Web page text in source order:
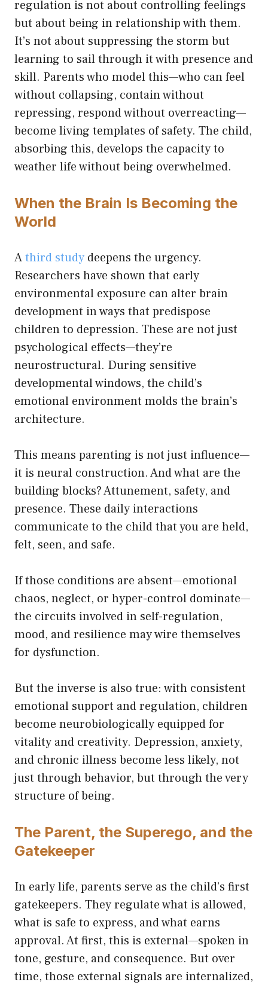
regulation is not about controlling feelings
but about being in relationship with them.
It’s not about suppressing the storm but
learning to sail through it with presence and
skill. Parents who model this—who can feel
without collapsing, contain without
repressing, respond without overreacting—
become living templates of safety. The child,
absorbing this, develops the capacity to
weather life without being overwhelmed.
When the Brain Is Becoming the
World
Athird study deepens the urgency.
Researchers have shown that early
environmental exposure can alter brain
development in ways that predispose
children to depression. These are not just
psychological effects—they’re
neurostructural. During sensitive
developmental windows, the child’s
emotional environment molds the brain’s
architecture.
This means parenting is not just influence—
it is neural construction. And what are the
building blocks? Attunement, safety, and
presence. These daily interactions
communicate to the child that you are held,
felt, seen, and safe.
If those conditions are absent—emotional
chaos, neglect, or hyper-control dominate—
the circuits involved in self-regulation,
mood, and resilience may wire themselves
for dysfunction.
But the inverse is also true: with consistent
emotional support and regulation, children
become neurobiologically equipped for
vitality and creativity. Depression, anxiety,
and chronic illness become less likely, not
just through behavior, but through the very
structure of being.
The Parent, the Superego, and the
Gatekeeper
In early life, parents serve as the child’s first
gatekeepers. They regulate what is allowed,
what is safe to express, and what earns
approval. At first, this is external—spoken in
tone, gesture, and consequence. But over
time, those external signals are internalized,